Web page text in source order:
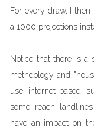
For every draw, I
a 1000 projections
Notice that there is a
methdology and
use internet-based
some reach
have an impact on